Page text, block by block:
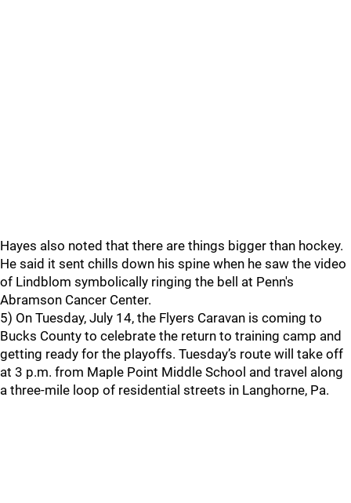
Hayes also noted that there are things bigger than hockey.
He said it sent chills down his spine when he saw the video
of Lindblom symbolically ringing the bell at Penn's
Abramson Cancer Center.
5) On Tuesday, July 14, the Flyers Caravan is coming to
Bucks County to celebrate the return to training camp and
getting ready for the playoffs. Tuesday’s route will take off
at 3 p.m. from Maple Point Middle School and travel along
a three-mile loop of residential streets in Langhorne, Pa.